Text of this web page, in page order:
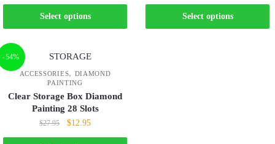
Select options Select options
-54%
ACCESSORIES, DIAMOND
PAINTING
Clear Storage Box Diamond
Painting 28 Slots
$27.95 $12.95